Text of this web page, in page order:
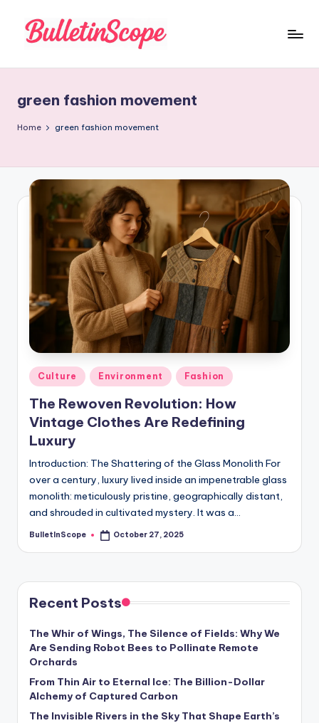
ll
e
n
S
e
s
-
G
e
t
L
a
t
e
s
t
N
e
w
s
U
p
d
green fashion movement
Home green fashion movement
Posted
in
Culture Environment Fashion
The Rewoven Revolution: How
Vintage Clothes Are Redefining
Luxury
Introduction: The Shattering of the Glass Monolith For
over a century, luxury lived inside an impenetrable glass
monolith: meticulously pristine, geographically distant,
and shrouded in cultivated mystery. It was a…
Posted
BulletInScope October 27, 2025
Recent Posts
The Whir of Wings, The Silence of Fields: Why We
Are Sending Robot Bees to Pollinate Remote
Orchards
From Thin Air to Eternal Ice: The Billion-Dollar
Alchemy of Captured Carbon
The Invisible Rivers in the Sky That Shape Earth’s